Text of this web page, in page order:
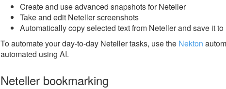
Create and use advanced snapshots for Neteller
Take and edit Neteller screenshots
Automatically copy selected text from Neteller and save it
To automate your day-to-day Neteller tasks, use the Nekton
automated using AI.
Neteller bookmarking